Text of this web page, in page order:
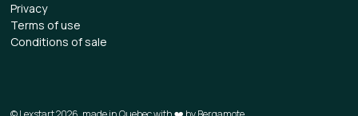
Privacy
Terms of use
Conditions of sale